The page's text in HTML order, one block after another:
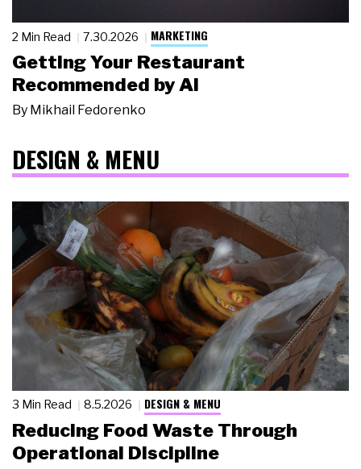
2 Min Read 7.30.2026 MARKETING
Getting Your Restaurant
Recommended by AI
By Mikhail Fedorenko
DESIGN & MENU
3 Min Read 8.5.2026 DESIGN & MENU
Reducing Food Waste Through
Operational Discipline